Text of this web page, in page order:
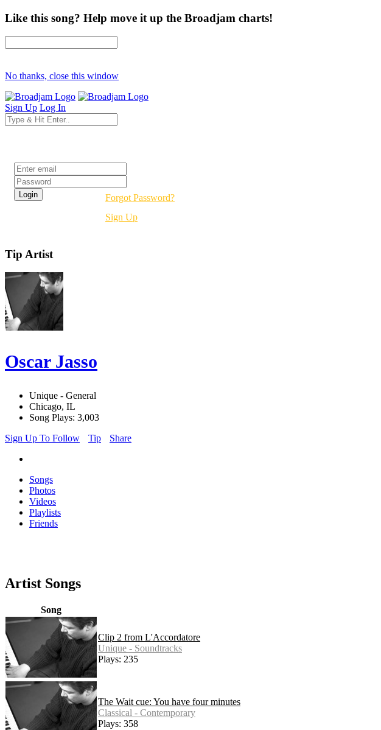
Like this song? Help move it up the Broadjam charts!
No thanks, close this window
Sign Up Log In
Forgot Password?
Sign Up
Tip Artist
Oscar Jasso
Unique - General
Chicago, IL
Song Plays: 3,003
Sign Up To Follow
Tip Share
Songs
Photos
Videos
Playlists
Friends
Artist Songs
Song
Clip 2 from L'Accordatore
Unique - Soundtracks
Plays: 235
The Wait cue: You have four minutes
Classical - Contemporary
Plays: 358